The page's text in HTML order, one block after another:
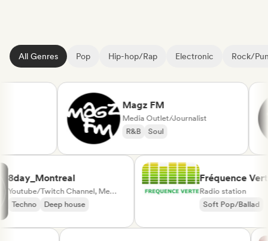
All Genres Pop Hip-hop/Rap Electronic Rock/
Magz FM
Media Outlet/Journalist
R&B
Soul
8day_Montreal
Techno
Deep house
Fréquence
Radio station
Soft Pop/